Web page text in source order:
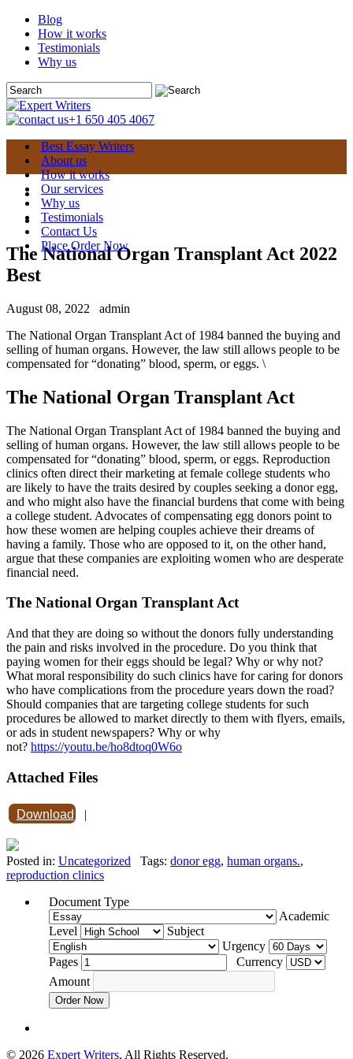
Blog
How it works
Testimonials
Why us
+1 650 405 4067
Best Essay Writers
About us
How it works
Our services
Why us
Testimonials
Contact Us
Place Order Now
The National Organ Transplant Act 2022
Best
August 08, 2022
admin
The National Organ Transplant Act of 1984 banned the buying and
selling of human organs. However, the law still allows people to be
compensated for “donating” blood, sperm, or eggs. \
The National Organ Transplant Act
The National Organ Transplant Act of 1984 banned the buying and
selling of human organs. However, the law still allows people to be
compensated for “donating” blood, sperm, or eggs. Reproduction
clinics often direct their marketing at female college students who
are likely to have the traits desired by couples seeking a donor egg,
and who might also have the financial burdens that come with being
a college student. Advocates of compensating egg donors point to
how these women are helping couples achieve their dreams of
having a family. Those who are opposed to it, on the other hand,
argue that these companies are exploiting women who are desperate
financial need.
The National Organ Transplant Act
And that they are doing so without the donors fully understanding
the pain and risks involved in the procedure. Do you think that
paying women for their eggs should be legal? Why or why not?
What moral responsibility do such clinics have for caring for donors
who have complications from the procedure years down the road?
Should companies that are targeting college students for such
procedures be allowed to market directly to them with flyers, emails,
or ads in student newspapers? Why or why
not? https://youtu.be/ho8dtoq0W6o
Attached Files
Download |
Posted in: Uncategorized Tags: donor egg, human organs.,
reproduction clinics
Document Type
Academic
Level
Subject
Urgency
Pages
Currency
Amount
Order Now
© 2026 Expert Writers. All Rights Reserved.